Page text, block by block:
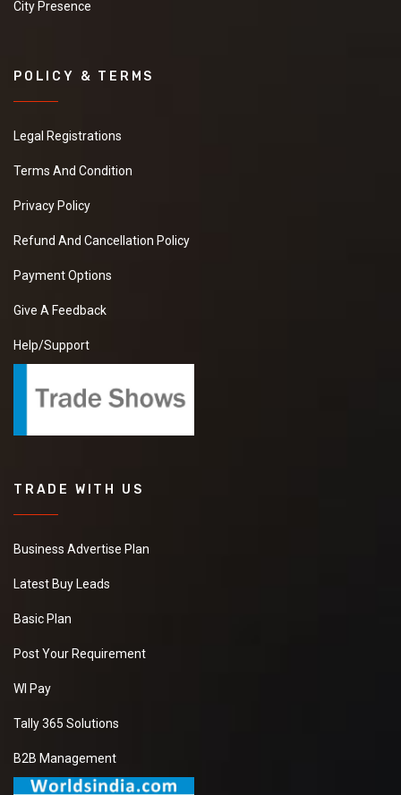
City Presence
POLICY & TERMS
Legal Registrations
Terms And Condition
Privacy Policy
Refund And Cancellation Policy
Payment Options
Give A Feedback
Help/Support
TRADE WITH US
Business Advertise Plan
Latest Buy Leads
Basic Plan
Post Your Requirement
WI Pay
Tally 365 Solutions
B2B Management